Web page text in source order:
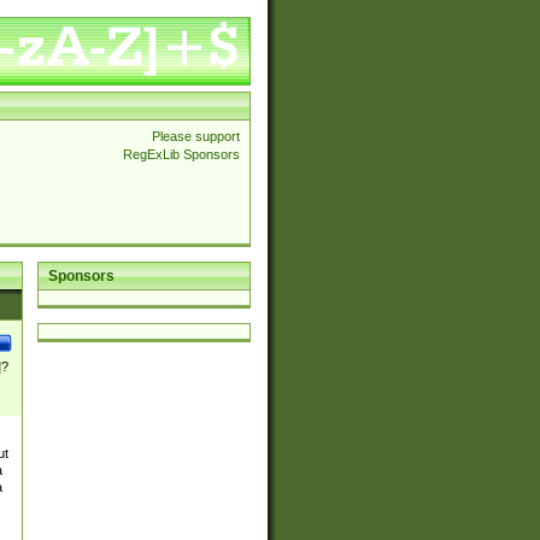
Please support
RegExLib Sponsors
Sponsors